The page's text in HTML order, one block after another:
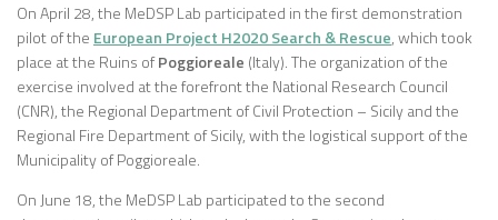
On April 28, the MeDSP Lab participated in the first demonstration
pilot of the European Project H2020 Search & Rescue, which took
place at the Ruins ofPoggioreale (Italy). The organization of the
exercise involved at the forefront the National Research Council
(CNR), the Regional Department of Civil Protection – Sicily and the
Regional Fire Department of Sicily, with the logistical support of the
Municipality of Poggioreale.
On June 18, the MeDSP Lab participated to the second